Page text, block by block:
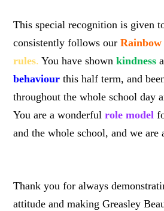
This special recognition is given
consistently follows ourRainbow
rules.You have shownkindness
behaviourthis half term, and
throughout the whole school day
You are a wonderfulrole model
and the whole school, and we
Thank you for always
attitude and making Greasley